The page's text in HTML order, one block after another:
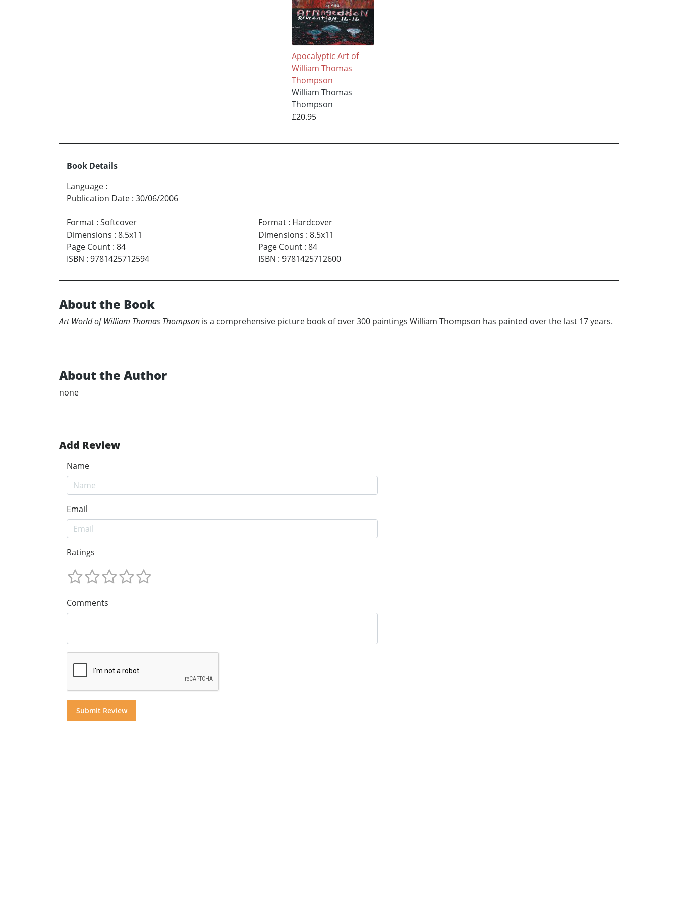
Apocalyptic Art of
William Thomas
Thompson
William Thomas
Thompson
£20.95
Book Details
Language :
Publication Date : 30/06/2006
Format : Softcover
Dimensions : 8.5x11
Page Count : 84
ISBN : 9781425712594
Format: Hardcover
Dimensions : 8.5x11
Page Count: 84
ISBN : 9781425712600
About the Book
Art World of William Thomas Thompson is a comprehensive picture book of over 300 paintings William Thompson has painted over the last 17 years.
About the Author
none
Add Review
Name
Email
Ratings
Comments